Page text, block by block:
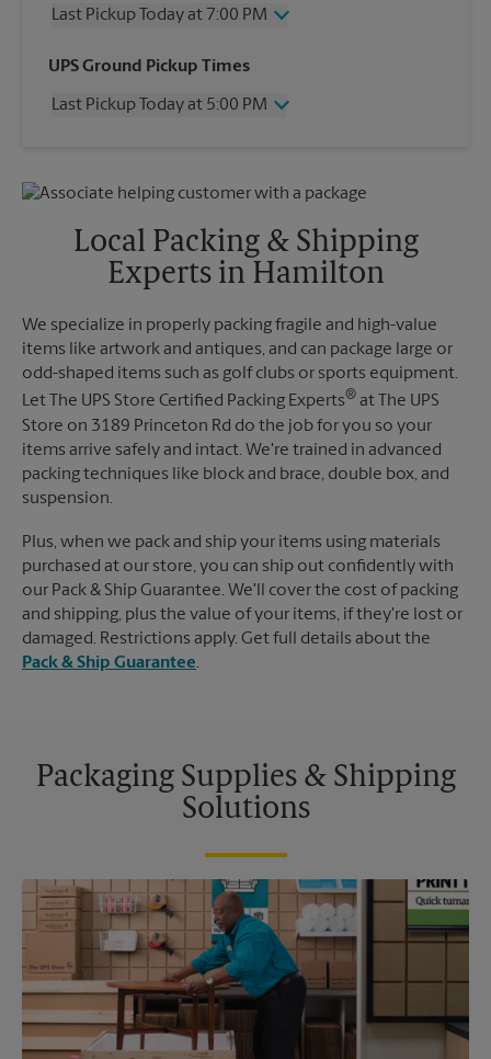
Last Pickup Today at 7:00 PM
Wednesday
7:00 PM
Friday
7:00 PM
Monday
7:00 PM
UPS Ground Pickup Times
Last Pickup Today at 5:00 PM
Friday
5:00 PM
No Pickup
Sunday
No Pickup
Monday
5:00 PM
Local Packing & Shipping
Experts in Hamilton
We specialize in properly packing fragile and high-value
items like artwork and antiques, and can package large or
odd-shaped items such as golf clubs or sports equipment.
Let The UPS Store Certified Packing Experts® at The UPS
Store on 3189 Princeton Rd do the job for you so your
items arrive safely and intact. We're trained in advanced
packing techniques like block and brace, double box, and
suspension.
Plus, when we pack and ship your items using materials
purchased at our store, you can ship out confidently with
our Pack & Ship Guarantee. We'll cover the cost of packing
and shipping, plus the value of your items, if they're lost or
damaged. Restrictions apply. Get full details about the
Pack & Ship Guarantee.
Packaging Supplies & Shipping
Solutions